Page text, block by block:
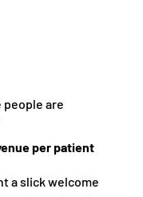
people are
per patient
a slick welcome